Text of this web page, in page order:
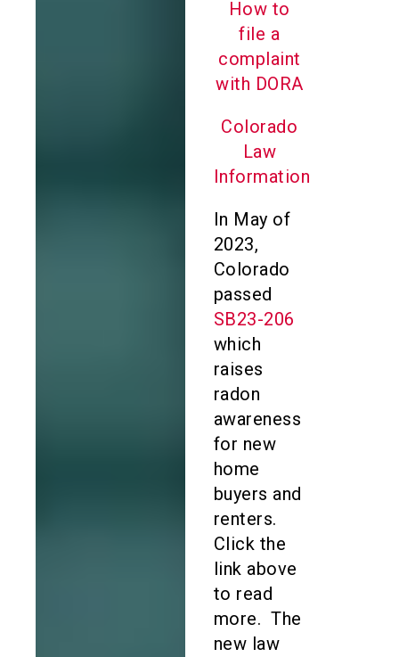
How to
file a
complaint
with DORA
Colorado
Law
Information
In May of
2023,
Colorado
passed
SB23-206
which
raises
radon
awareness
for new
home
buyers and
renters.
Click the
link above
to read
more. The
new law